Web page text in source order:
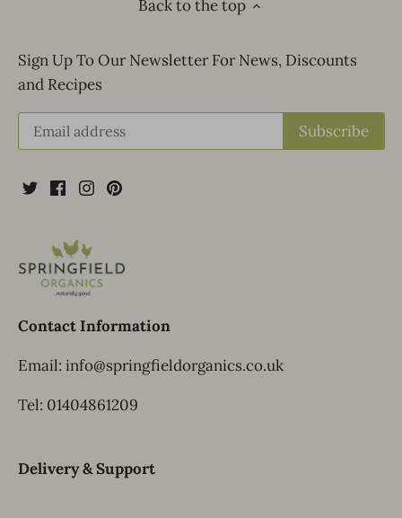
Back to the top
Sign Up To Our Newsletter For News, Discounts
and Recipes
Contact Information
Email: info@springfieldorganics.co.uk
Tel: 01404861209
Delivery & Support